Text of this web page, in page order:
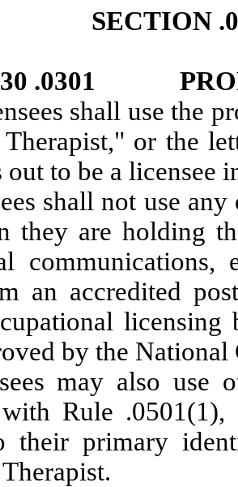
SECTION
30 .0301
shall use the
or the
out to be a licensee
shall not use
they are holding
an accredited
by the
may also use
with Rule
their primary